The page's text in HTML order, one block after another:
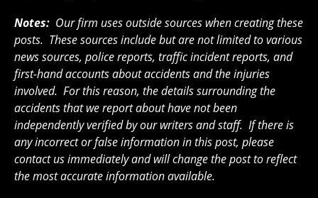
Notes: Our firm uses outside sources when creating these
posts. These sources include but are not limited to various
news sources, police reports, traffic incident reports, and
first-hand accounts about accidents and the injuries
involved. For this reason, the details surrounding the
accidents that we report about have not been
independently verified by our writers and staff. If there is
any incorrect or false information in this post, please
contact us immediately and will change the post to reflect
the most accurate information available.